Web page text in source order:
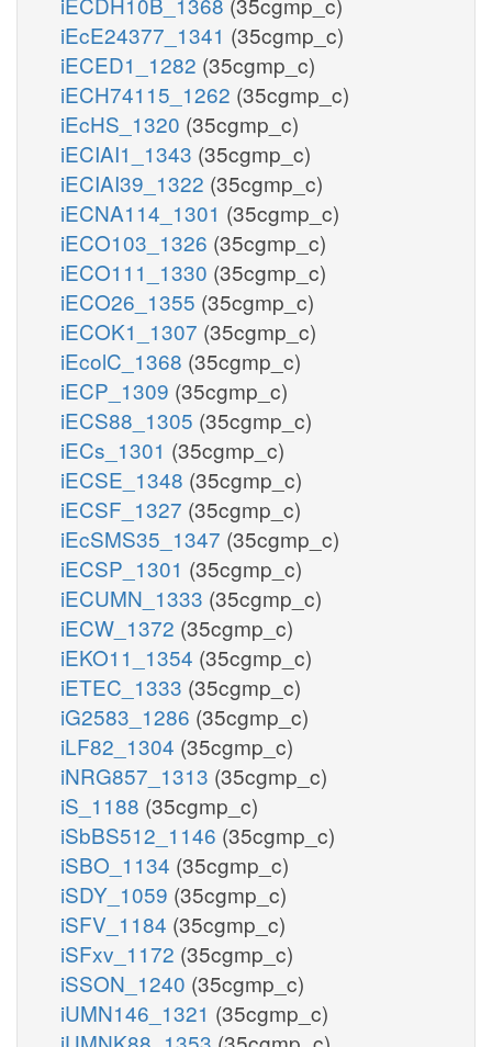
iEcE24377_1341 (35cgmp_c)
iECED1_1282 (35cgmp_c)
iECH74115_1262 (35cgmp_c)
iEcHS_1320 (35cgmp_c)
iECIAI1_1343 (35cgmp_c)
iECIAI39_1322 (35cgmp_c)
iECNA114_1301 (35cgmp_c)
iECO103_1326 (35cgmp_c)
iECO111_1330 (35cgmp_c)
iECO26_1355 (35cgmp_c)
iECOK1_1307 (35cgmp_c)
iEcolC_1368 (35cgmp_c)
iECP_1309 (35cgmp_c)
iECS88_1305 (35cgmp_c)
iECs_1301 (35cgmp_c)
iECSE_1348 (35cgmp_c)
iECSF_1327 (35cgmp_c)
iEcSMS35_1347 (35cgmp_c)
iECSP_1301 (35cgmp_c)
iECUMN_1333 (35cgmp_c)
iECW_1372 (35cgmp_c)
iEKO11_1354 (35cgmp_c)
iETEC_1333 (35cgmp_c)
iG2583_1286 (35cgmp_c)
iLF82_1304 (35cgmp_c)
iNRG857_1313 (35cgmp_c)
iS_1188 (35cgmp_c)
iSbBS512_1146 (35cgmp_c)
iSBO_1134 (35cgmp_c)
iSDY_1059 (35cgmp_c)
iSFV_1184 (35cgmp_c)
iSFxv_1172 (35cgmp_c)
iSSON_1240 (35cgmp_c)
iUMN146_1321 (35cgmp_c)